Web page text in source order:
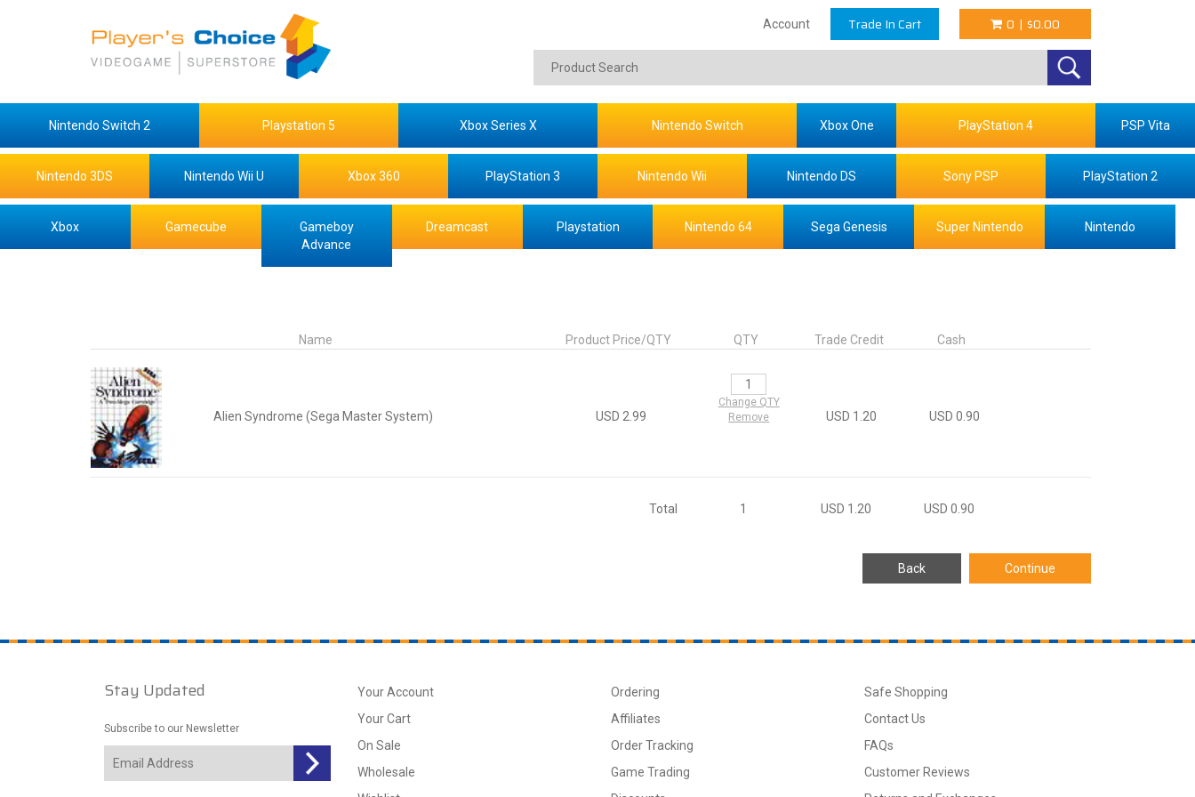
Account Trade In Cart 0 | $0.00
Nintendo Switch 2 Playstation 5 Xbox Series X Nintendo Switch Xbox One PlayStation 4 PSP Vita
Nintendo 3DS Nintendo Wii U Xbox 360 PlayStation 3 Nintendo Wii Nintendo DS Sony PSP PlayStation 2
Xbox Gamecube
Gameboy
Advance
Dreamcast Playstation Nintendo 64 Sega Genesis Super Nintendo Nintendo
Name Product Price/QTY QTY Trade Credit Cash
Alien Syndrome (Sega Master System) USD 2.99
Change QTY
Remove
USD 1.20 USD 0.90
Total 1 USD 1.20 USD 0.90
Stay Updated
Subscribe to our Newsletter
Your Account
Your Cart
On Sale
Wholesale
Ordering
Affiliates
Order Tracking
Game Trading
Safe Shopping
Contact Us
FAQs
Customer Reviews